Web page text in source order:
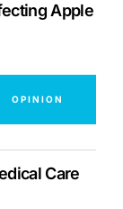
Apple
OPINION
Care